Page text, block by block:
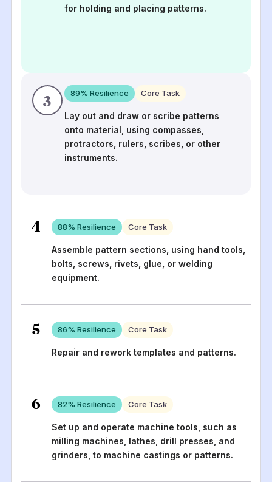
for holding and placing patterns.
3 89% Resilience Core Task
Lay out and draw or scribe patterns
onto material, using compasses,
protractors, rulers, scribes, or other
instruments.
4 88% Resilience Core Task
Assemble pattern sections, using hand tools,
bolts, screws, rivets, glue, or welding
equipment.
5 86% Resilience Core Task
Repair and rework templates and patterns.
6 82% Resilience Core Task
Set up and operate machine tools, such as
milling machines, lathes, drill presses, and
grinders, to machine castings or patterns.